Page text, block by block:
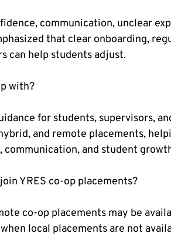
communication, unclear
that clear onboarding,
can help students adjust.
with?
for students, supervisors,
and remote placements,
and student
YRES co-op placements?
co-op placements may be
local placements are not